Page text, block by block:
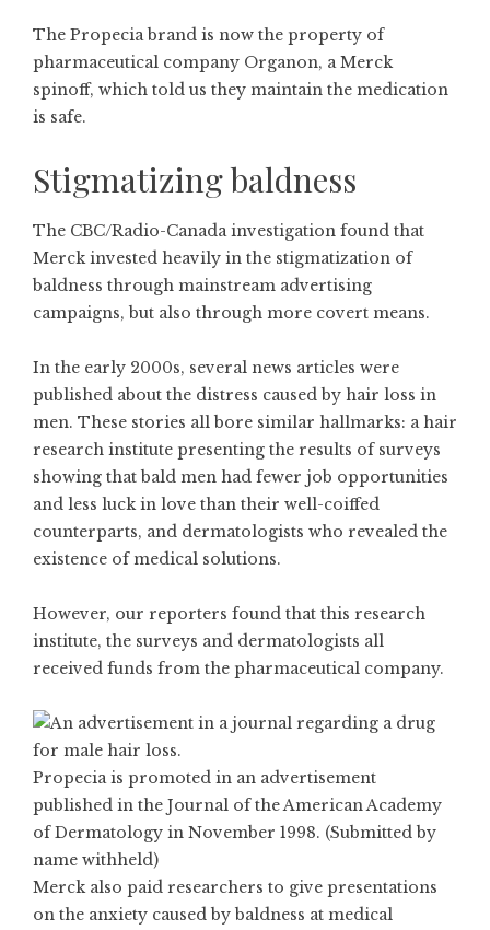
The Propecia brand is now the property of
pharmaceutical company Organon, a Merck
spinoff, which told us they maintain the medication
is safe.
Stigmatizing baldness
The CBC/Radio-Canada investigation found that
Merck invested heavily in the stigmatization of
baldness through mainstream advertising
campaigns, but also through more covert means.
In the early 2000s, several news articles were
published about the distress caused by hair loss in
men. These stories all bore similar hallmarks: a hair
research institute presenting the results of surveys
showing that bald men had fewer job opportunities
and less luck in love than their well-coiffed
counterparts, and dermatologists who revealed the
existence of medical solutions.
However, our reporters found that this research
institute, the surveys and dermatologists all
received funds from the pharmaceutical company.
Propecia is promoted in an advertisement
published in the Journal of the American Academy
of Dermatology in November 1998. (Submitted by
name withheld)
Merck also paid researchers to give presentations
on the anxiety caused by baldness at medical